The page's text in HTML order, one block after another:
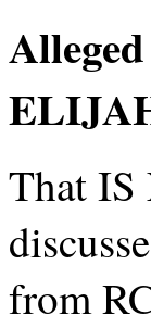
That IS
from